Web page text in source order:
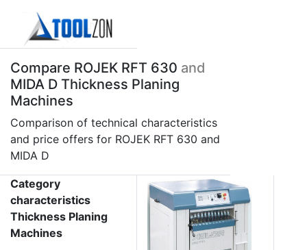
Compare ROJEK RFT 630 and
MIDA D Thickness Planing
Machines
Comparison of technical characteristics
and price offers for ROJEK RFT 630 and
MIDA D
Category
characteristics
Thickness Planing
Machines